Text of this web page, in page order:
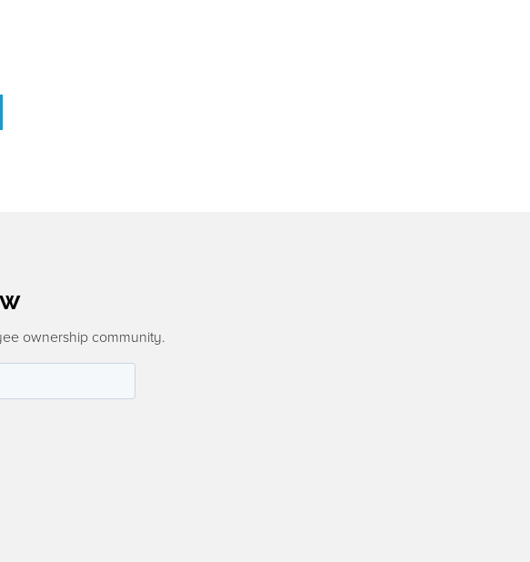
ownership community.